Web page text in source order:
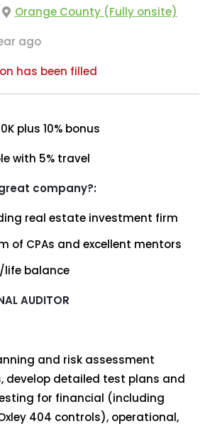
Orange County (Fully onsite)
ago
has been filled
plus 10% bonus
with 5% travel
company?:
real estate investment firm
of CPAs and excellent mentors
life balance
AUDITOR
and risk assessment
develop detailed test plans and
for financial (including
404 controls), operational,